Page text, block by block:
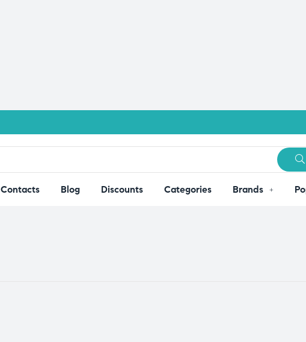
Contacts Blog Discounts Categories Brands